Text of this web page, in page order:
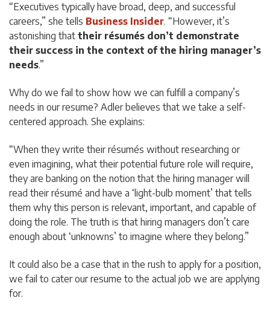
“Executives typically have broad, deep, and successful
careers,” she tells Business Insider. “However, it’s
astonishing that their résumés don’t demonstrate
their success in the context of the hiring manager’s
needs.”
Why do we fail to show how we can fulfill a company’s
needs in our resume? Adler believes that we take a self-
centered approach. She explains:
“When they write their résumés without researching or
even imagining, what their potential future role will require,
they are banking on the notion that the hiring manager will
read their résumé and have a ‘light-bulb moment’ that tells
them why this person is relevant, important, and capable of
doing the role. The truth is that hiring managers don’t care
enough about ‘unknowns’ to imagine where they belong.”
It could also be a case that in the rush to apply for a position,
we fail to cater our resume to the actual job we are applying
for.